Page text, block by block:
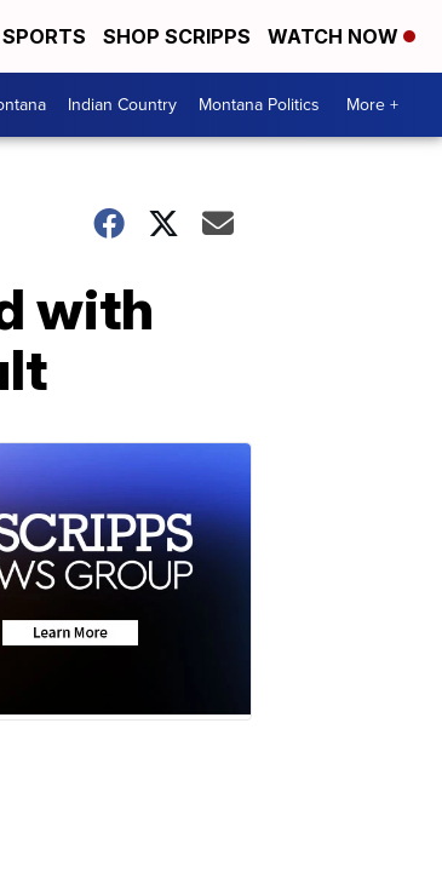
SPORTS SHOP SCRIPPS WATCH NOW
Indian Country Montana Politics More +
with